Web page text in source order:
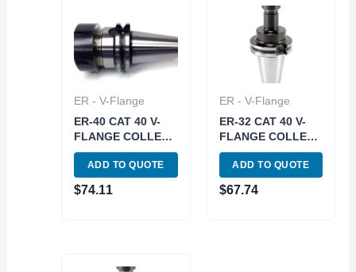
ER - V-Flange
ER-40 CAT 40 V-
FLANGE COLLET
CHUCK WITH 2.75
GAGE DEPTH
(3900-4028)
ADD TO QUOTE
$74.11
ER - V-Flange
ER-32 CAT 40 V-
FLANGE COLLET
CHUCK WITH 3.2
GAGE DEPTH
(3900-4369)
ADD TO QUOTE
$67.74